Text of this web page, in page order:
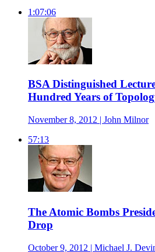
1:07:06
BSA Distinguished
Hundred Years of
November 8, 2012 | John Milnor
57:13
The Atomic Bombs
Drop
October 9, 2012 | Michael J.